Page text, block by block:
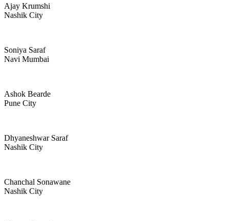
Ajay Krumshi
Nashik City
Soniya Saraf
Navi Mumbai
Ashok Bearde
Pune City
Dhyaneshwar Saraf
Nashik City
Chanchal Sonawane
Nashik City